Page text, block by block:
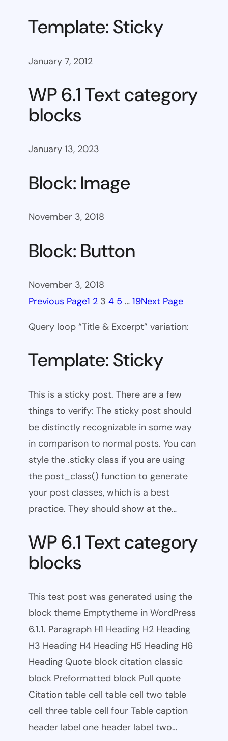
Template: Sticky
January 7, 2012
WP 6.1 Text category
blocks
January 13, 2023
Block: Image
November 3, 2018
Block: Button
November 3, 2018
Previous Page1 2 3 4 5 … 19Next Page
Query loop “Title & Excerpt” variation:
Template: Sticky
This is a sticky post. There are a few
things to verify: The sticky post should
be distinctly recognizable in some way
in comparison to normal posts. You can
style the .sticky class if you are using
the post_class() function to generate
your post classes, which is a best
practice. They should show at the…
WP 6.1 Text category
blocks
This test post was generated using the
block theme Emptytheme in WordPress
6.1.1. Paragraph H1 Heading H2 Heading
H3 Heading H4 Heading H5 Heading H6
Heading Quote block citation classic
block Preformatted block Pull quote
Citation table cell table cell two table
cell three table cell four Table caption
header label one header label two…